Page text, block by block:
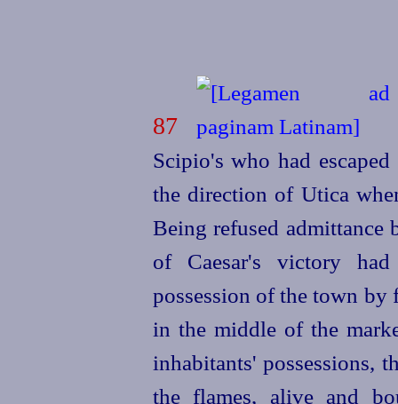
87
Scipio's who had
the direction of Utica
Being refused
of Caesar's victory
possession of the town
in the middle of the
inhabitants' possessions,
the flames, alive and